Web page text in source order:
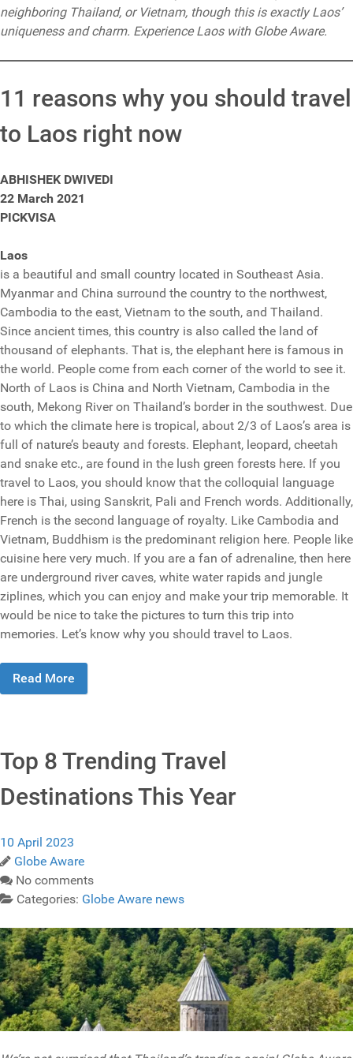
neighboring Thailand, or Vietnam, though this is exactly Laos’
uniqueness and charm. Experience Laos with Globe Aware.
11 reasons why you should travel
to Laos right now
ABHISHEK DWIVEDI
22 March 2021
PICKVISA
Laos
is a beautiful and small country located in Southeast Asia.
Myanmar and China surround the country to the northwest,
Cambodia to the east, Vietnam to the south, and Thailand.
Since ancient times, this country is also called the land of
thousand of elephants. That is, the elephant here is famous in
the world. People come from each corner of the world to see it.
North of Laos is China and North Vietnam, Cambodia in the
south, Mekong River on Thailand’s border in the southwest. Due
to which the climate here is tropical, about 2/3 of Laos’s area is
full of nature’s beauty and forests. Elephant, leopard, cheetah
and snake etc., are found in the lush green forests here. If you
travel to Laos, you should know that the colloquial language
here is Thai, using Sanskrit, Pali and French words. Additionally,
French is the second language of royalty. Like Cambodia and
Vietnam, Buddhism is the predominant religion here. People like
cuisine here very much. If you are a fan of adrenaline, then here
are underground river caves, white water rapids and jungle
ziplines, which you can enjoy and make your trip memorable. It
would be nice to take the pictures to turn this trip into
memories. Let’s know why you should travel to Laos.
Read More
Top 8 Trending Travel
Destinations This Year
10 April 2023
Globe Aware
No comments
Categories: Globe Aware news